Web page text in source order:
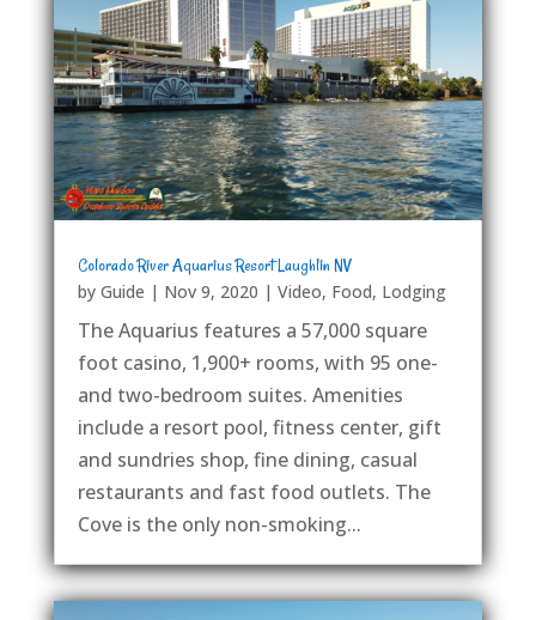
Colorado River Aquarius Resort Laughlin NV
by Guide | Nov 9, 2020 | Video, Food, Lodging
The Aquarius features a 57,000 square
foot casino, 1,900+ rooms, with 95 one-
and two-bedroom suites. Amenities
include a resort pool, fitness center, gift
and sundries shop, fine dining, casual
restaurants and fast food outlets. The
Cove is the only non-smoking...